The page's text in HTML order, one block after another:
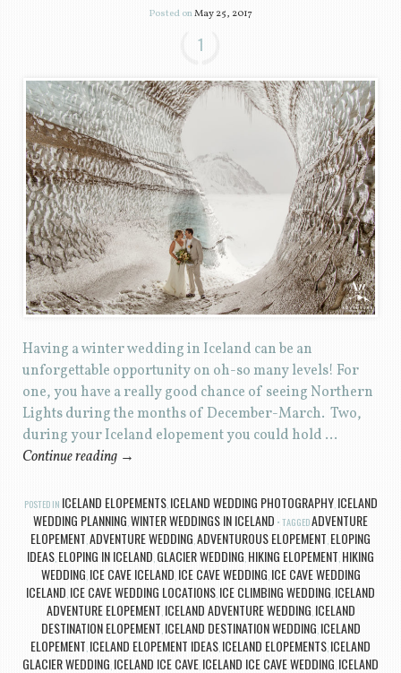
Posted onMay 25, 2017
1
Having a winter wedding in Iceland can be an
unforgettable opportunity on oh-so many levels! For
one, you have a really good chance of seeing Northern
Lights during the months of December-March. Two,
during your Iceland elopement you could hold …
Continue reading →
POSTED IN ICELAND ELOPEMENTS, ICELAND WEDDING PHOTOGRAPHY, ICELAND
WEDDING PLANNING WINTER WEDDINGS IN ICELAND TAGGEDADVENTURE
ELOPEMENT ADVENTURE WEDDING ADVENTUROUS ELOPEMENT ELOPING
IDEAS ELOPING IN ICELAND GLACIER WEDDING HIKING ELOPEMENT HIKING
WEDDING ICE CAVE ICELAND ICE CAVE WEDDING ICE CAVE WEDDING
ICELAND ICE CAVE WEDDING LOCATIONS ICE CLIMBING WEDDING ICELAND
ADVENTURE ELOPEMENT ICELAND ADVENTURE WEDDING ICELAND
DESTINATION ELOPEMENT ICELAND DESTINATION WEDDING ICELAND
ELOPEMENT ICELAND ELOPEMENT IDEAS ICELAND ELOPEMENTS ICELAND
GLACIER WEDDING ICELAND ICE CAVE ICELAND ICE CAVE WEDDING ICELAND